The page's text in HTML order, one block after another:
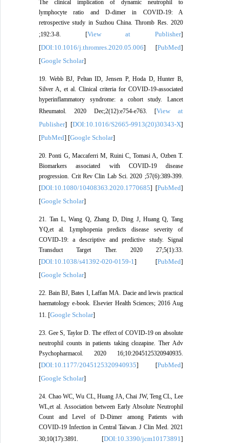
The clinical implication of dynamic neutrophil to
lymphocyte ratio and D-dimer in COVID-19: A
retrospective study in Suzhou China. Thromb Res. 2020
;192:3-8. [View at Publisher]
[DOI:10.1016/j.thromres.2020.05.006] [PubMed]
[Google Scholar]
19. Webb BJ, Peltan ID, Jensen P, Hoda D, Hunter B,
Silver A, et al. Clinical criteria for COVID-19-associated
hyperinflammatory syndrome: a cohort study. Lancet
Rheumatol. 2020 Dec;2(12):e754-e763. [View at
Publisher] [DOI:10.1016/S2665-9913(20)30343-X]
[PubMed] [Google Scholar]
20. Ponti G, Maccaferri M, Ruini C, Tomasi A, Ozben T.
Biomarkers associated with COVID-19 disease
progression. Crit Rev Clin Lab Sci. 2020 ;57(6):389-399.
[DOI:10.1080/10408363.2020.1770685] [PubMed]
[Google Scholar]
21. Tan L, Wang Q, Zhang D, Ding J, Huang Q, Tang
YQ,et al. Lymphopenia predicts disease severity of
COVID-19: a descriptive and predictive study. Signal
Transduct Target Ther. 2020 27;5(1):33.
[DOI:10.1038/s41392-020-0159-1] [PubMed]
[Google Scholar]
22. Bain BJ, Bates I, Laffan MA. Dacie and lewis practical
haematology e-book. Elsevier Health Sciences; 2016 Aug
11. [Google Scholar]
23. Gee S, Taylor D. The effect of COVID-19 on absolute
neutrophil counts in patients taking clozapine. Ther Adv
Psychopharmacol. 2020 16;10:2045125320940935.
[DOI:10.1177/2045125320940935] [PubMed]
[Google Scholar]
24. Chao WC, Wu CL, Huang JA, Chai JW, Teng CL, Lee
WL,et al. Association between Early Absolute Neutrophil
Count and Level of D-Dimer among Patients with
COVID-19 Infection in Central Taiwan. J Clin Med. 2021
30;10(17):3891. [DOI:10.3390/jcm10173891 ]